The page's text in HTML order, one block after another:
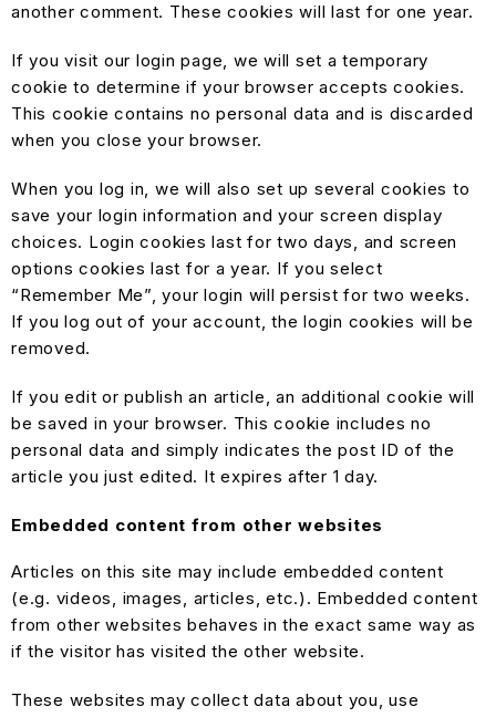
another comment. These cookies will last for one year.
If you visit our login page, we will set a temporary
cookie to determine if your browser accepts cookies.
This cookie contains no personal data and is discarded
when you close your browser.
When you log in, we will also set up several cookies to
save your login information and your screen display
choices. Login cookies last for two days, and screen
options cookies last for a year. If you select
“Remember Me”, your login will persist for two weeks.
If you log out of your account, the login cookies will be
removed.
If you edit or publish an article, an additional cookie will
be saved in your browser. This cookie includes no
personal data and simply indicates the post ID of the
article you just edited. It expires after 1 day.
Embedded content from other websites
Articles on this site may include embedded content
(e.g. videos, images, articles, etc.). Embedded content
from other websites behaves in the exact same way as
if the visitor has visited the other website.
These websites may collect data about you, use